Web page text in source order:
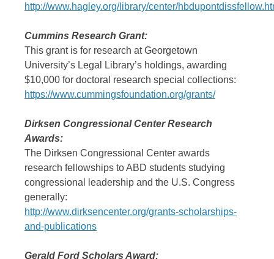
http://www.hagley.org/library/center/
Cummins Research Grant:
This grant is for research at Georgetown
University’s Legal Library’s holdings, awarding
$10,000 for doctoral research special collections:
https://www.cummingsfoundation.org/grants/
Dirksen Congressional Center Research
Awards:
The Dirksen Congressional Center awards
research fellowships to ABD students studying
congressional leadership and the U.S. Congress
generally:
http://www.dirksencenter.org/grants-scholarships-
and-publications
Gerald Ford Scholars Award: